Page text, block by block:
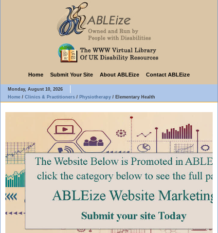
Home Submit Your Site About ABLEize Contact ABLEize
Monday, August 10, 2026
Home / Clinics & Practitioners / Physiotherapy / Elementary Health